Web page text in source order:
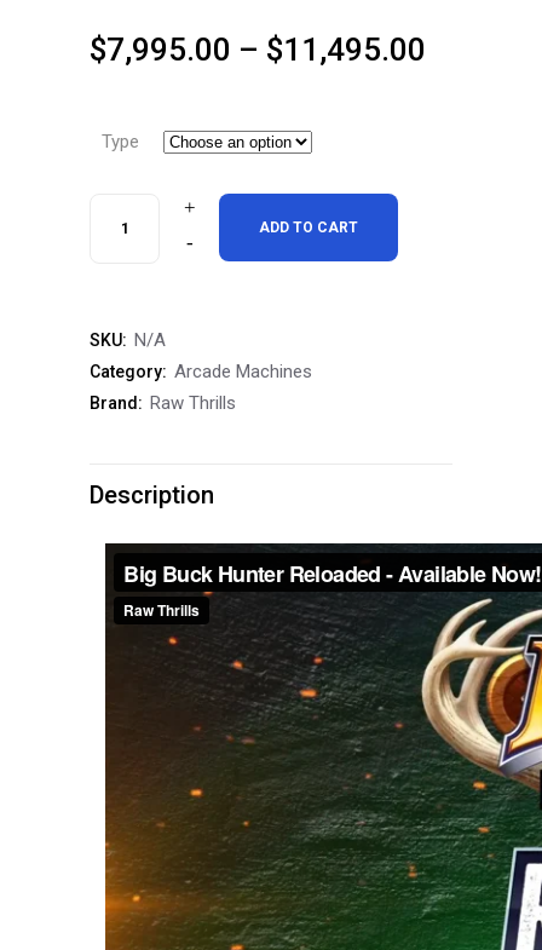
$7,995.00 – $11,495.00
Type
Reloaded
42"
Free
quantity
ADD TO CART
SKU: N/A
Category: Arcade Machines
Brand: Raw Thrills
Description